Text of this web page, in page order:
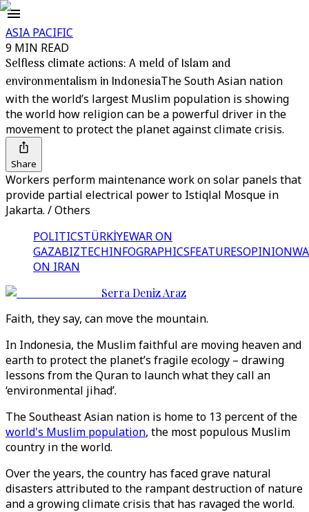
ASIA PACIFIC
9 MIN READ
Selfless climate actions: A meld of Islam and
environmentalism in IndonesiaThe South Asian nation
with the world’s largest Muslim population is showing
the world how religion can be a powerful driver in the
movement to protect the planet against climate crisis.
Share
Workers perform maintenance work on solar panels that
provide partial electrical power to Istiqlal Mosque in
Jakarta. / Others
POLITICSTÜRKİYEWAR ON
GAZABIZTECHINFOGRAPHICSFEATURESOPINION
ON IRAN
Serra Deniz Araz
Faith, they say, can move the mountain.
In Indonesia, the Muslim faithful are moving heaven and
earth to protect the planet’s fragile ecology – drawing
lessons from the Quran to launch what they call an
‘environmental jihad’.
The Southeast Asian nation is home to 13 percent of the
world's Muslim population, the most populous Muslim
country in the world.
Over the years, the country has faced grave natural
disasters attributed to the rampant destruction of nature
and a growing climate crisis that has ravaged the world.